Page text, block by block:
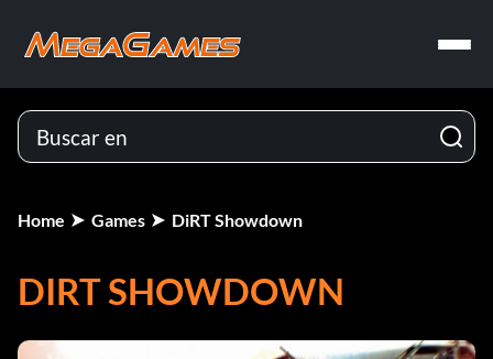
Home Games DiRT Showdown
DIRT SHOWDOWN